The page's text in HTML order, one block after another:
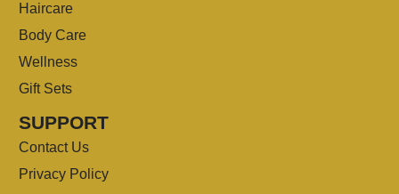
Haircare
Body Care
Wellness
Gift Sets
SUPPORT
Contact Us
Privacy Policy